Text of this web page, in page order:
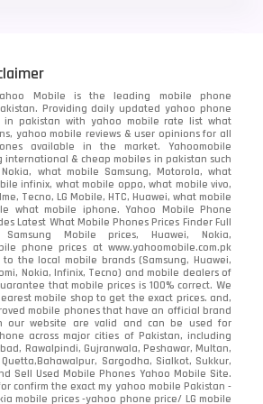
Mobile is the leading mobile phone
Providing daily updated yahoo phone
in pakistan with yahoo mobile rate list what
yahoo mobile reviews & user opinions for all
available in the market. Yahoomobile
& cheap mobiles in pakistan such
what mobile Samsung, Motorola, what
infinix, what mobile oppo, what mobile vivo,
Tecno, LG Mobile, HTC, Huawei, what mobile
what mobile iphone. Yahoo Mobile Phone
Latest What Mobile Phones Prices Finder Full
Samsung Mobile prices, Huawei, Nokia,
phone prices at www.yahoomobile.com.pk
the local mobile brands (Samsung, Huawei,
Nokia, Infinix, Tecno) and mobile dealers of
that mobile prices is 100% correct. We
mobile shop to get the exact prices. and,
mobile phones that have an official brand
our website are valid and can be used for
across major cities of Pakistan, including
Rawalpindi, Gujranwala, Peshawar, Multan,
Sargodha, Sialkot, Sukkur,
Sell Used Mobile Phones Yahoo Mobile Site.
confirm the exactmy yahoo mobile Pakistan -
mobile prices -yahoo phone price/ LG mobile